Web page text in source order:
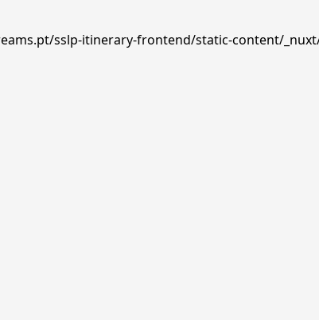
sslp-itinerary-frontend/static-content/